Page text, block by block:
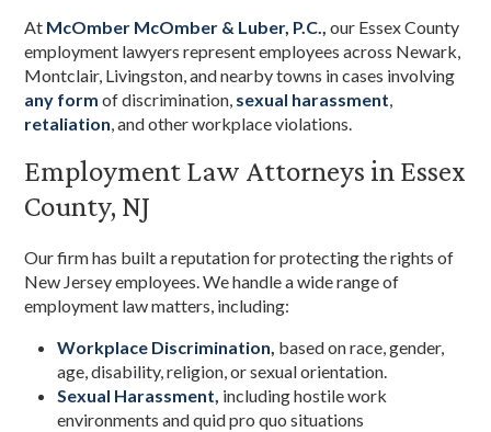
At McOmber McOmber & Luber, P.C., our Essex County
employment lawyers represent employees across Newark,
Montclair, Livingston, and nearby towns in cases involving
any form of discrimination, sexual harassment,
retaliation, and other workplace violations.
Employment Law Attorneys in Essex
County, NJ
Our firm has built a reputation for protecting the rights of
New Jersey employees. We handle a wide range of
employment law matters, including:
Workplace Discrimination, based on race, gender,
age, disability, religion, or sexual orientation.
Sexual Harassment, including hostile work
environments and quid pro quo situations